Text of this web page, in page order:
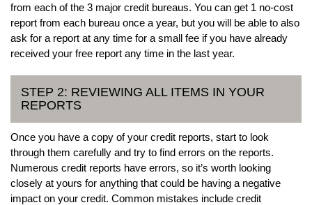
from each of the 3 major credit bureaus. You can get 1 no-cost
report from each bureau once a year, but you will be able to also
ask for a report at any time for a small fee if you have already
received your free report any time in the last year.
STEP 2: REVIEWING ALL ITEMS IN YOUR
REPORTS
Once you have a copy of your credit reports, start to look
through them carefully and try to find errors on the reports.
Numerous credit reports have errors, so it’s worth looking
closely at yours for anything that could be having a negative
impact on your credit. Common mistakes include credit